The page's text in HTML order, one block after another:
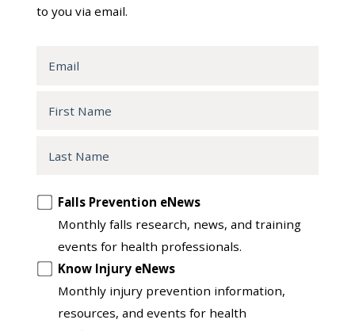
to you via email.
Opt
another
Falls Prevention eNews
Monthly falls research, news, and training
events for health professionals.
Know Injury eNews
Monthly injury prevention information,
resources, and events for health